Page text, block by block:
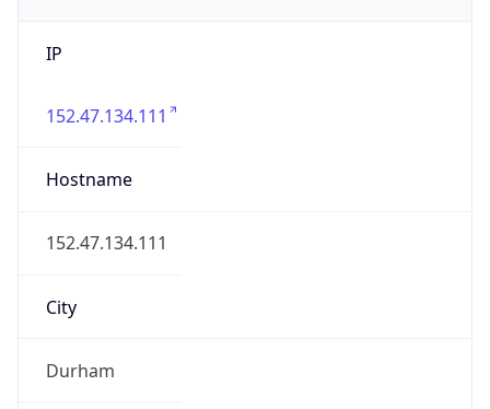
IP
152.47.134.111
Hostname
152.47.134.111
City
Durham